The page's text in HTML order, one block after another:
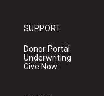
SUPPORT
Donor Portal
Underwriting
Give Now